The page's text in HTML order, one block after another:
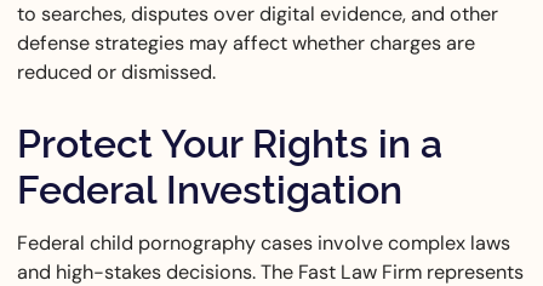
to searches, disputes over digital evidence, and other
defense strategies may affect whether charges are
reduced or dismissed.
Protect Your Rights in a
Federal Investigation
Federal child pornography cases involve complex laws
and high-stakes decisions. The Fast Law Firm represents